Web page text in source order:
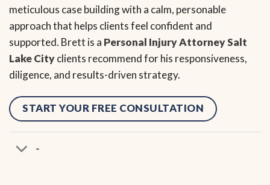
meticulous case building with a calm, personable
approach that helps clients feel confident and
supported. Brett is a Personal Injury Attorney Salt
Lake Cityclients recommend for his responsiveness,
diligence, and results-driven strategy.
START YOUR FREE CONSULTATION
-